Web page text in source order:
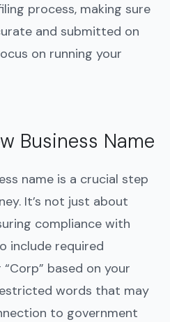
process, making sure
and submitted on
on running your
Business Name
name is a crucial step
It’s not just about
compliance with
include required
“Corp” based on your
words that may
to government